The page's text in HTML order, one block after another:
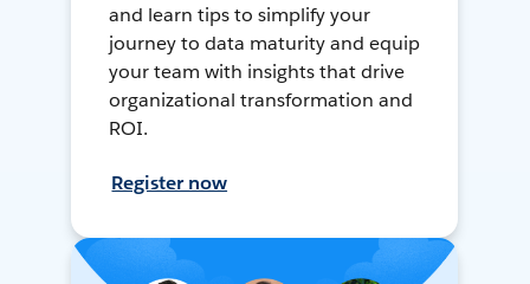
and learn tips to simplify your
journey to data maturity and equip
your team with insights that drive
organizational transformation and
ROI.
Register now